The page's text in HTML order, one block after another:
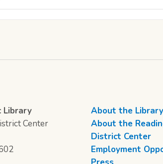
Library
Center
About the Library
About the
District Center
Employment